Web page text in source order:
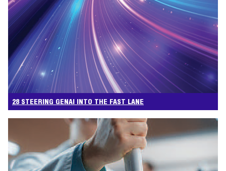
28 STEERING GENAI INTO THE FAST LANE